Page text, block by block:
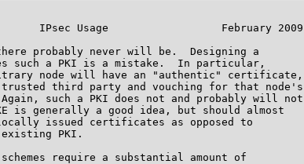
IPsec Usage                  February 2009
probably never will be.  Designing a
such a PKI is a mistake.  In particular,
node will have an "authentic" certificate,
third party and vouching for that node's
such a PKI does not and probably will not
is generally a good idea, but should almost
issued certificates as opposed to
PKI.
require a substantial amount of